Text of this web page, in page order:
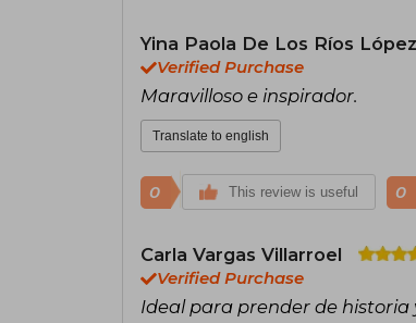
Yina Paola De Los Ríos López
Verified Purchase
Maravilloso e inspirador.
Translate to english
0 This review is useful 0
Carla Vargas Villarroel
Verified Purchase
Ideal para prender de